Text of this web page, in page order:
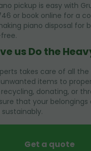
pickup is easy with
or book online for a
piano disposal for
us Do the
takes care of all the
items to
donating, or
that your belongings
Get a quote